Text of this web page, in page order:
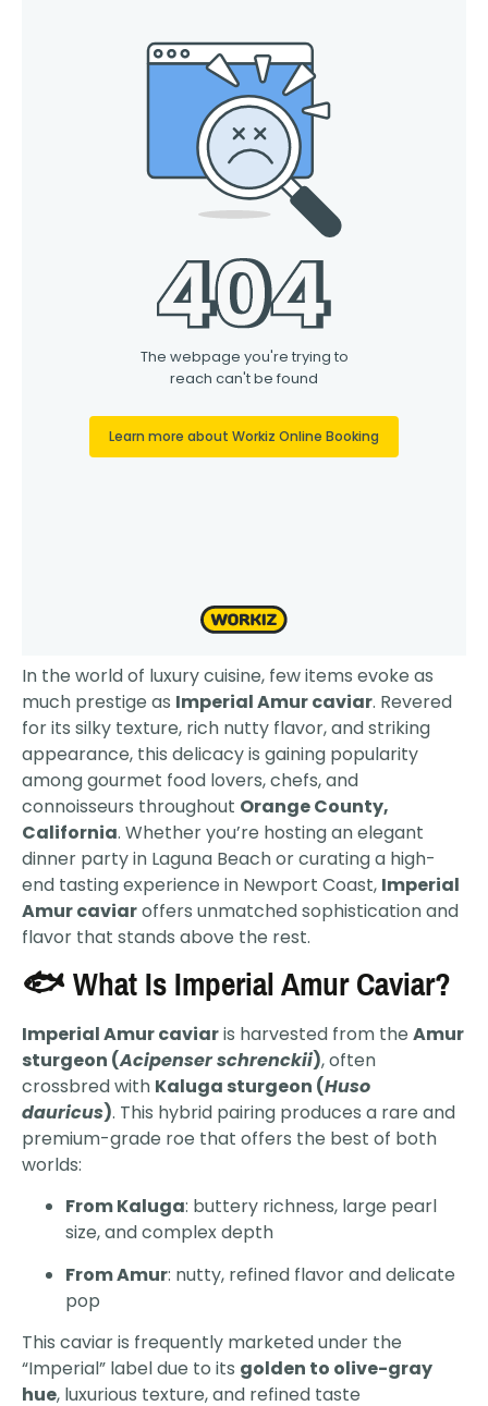
In the world of luxury cuisine, few items evoke as
much prestige as Imperial Amur caviar. Revered
for its silky texture, rich nutty flavor, and striking
appearance, this delicacy is gaining popularity
among gourmet food lovers, chefs, and
connoisseurs throughout Orange County,
California. Whether you’re hosting an elegant
dinner party in Laguna Beach or curating a high-
end tasting experience in Newport Coast, Imperial
Amur caviaroffers unmatched sophistication and
flavor that stands above the rest.
🐟 What Is Imperial Amur Caviar?
Imperial Amur caviaris harvested from the Amur
sturgeon (Acipenser schrenckii), often
crossbred with Kaluga sturgeon (Huso
dauricus). This hybrid pairing produces a rare and
premium-grade roe that offers the best of both
worlds:
From Kaluga: buttery richness, large pearl
size, and complex depth
From Amur: nutty, refined flavor and delicate
pop
This caviar is frequently marketed under the
“Imperial” label due to its golden to olive-gray
hue, luxurious texture, and refined taste